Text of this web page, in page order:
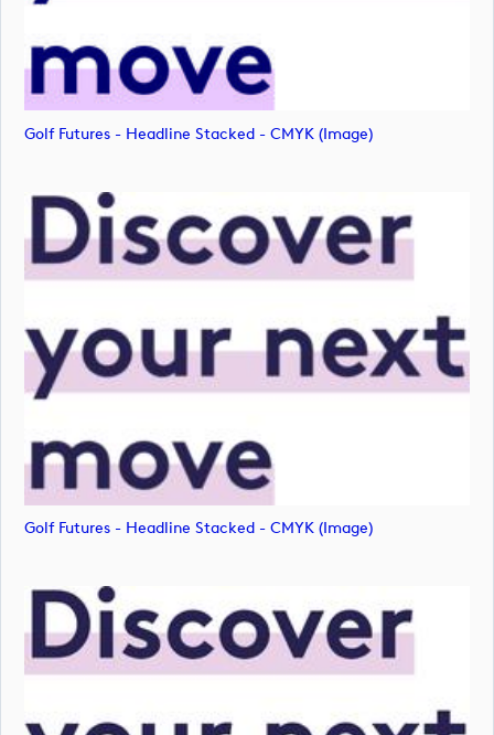
Golf Futures - Headline Stacked - CMYK (image)
Golf Futures - Headline Stacked - CMYK (image)